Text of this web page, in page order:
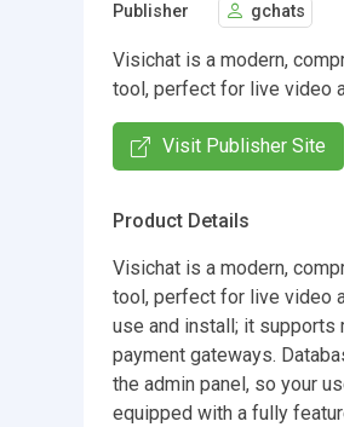
Publisher gchats
Visichat is a modern,
tool, perfect for live video
Visit Publisher Site
Product Details
Visichat is a modern,
tool, perfect for live video
use and install; it supports
payment gateways.
the admin panel, so your
equipped with a fully